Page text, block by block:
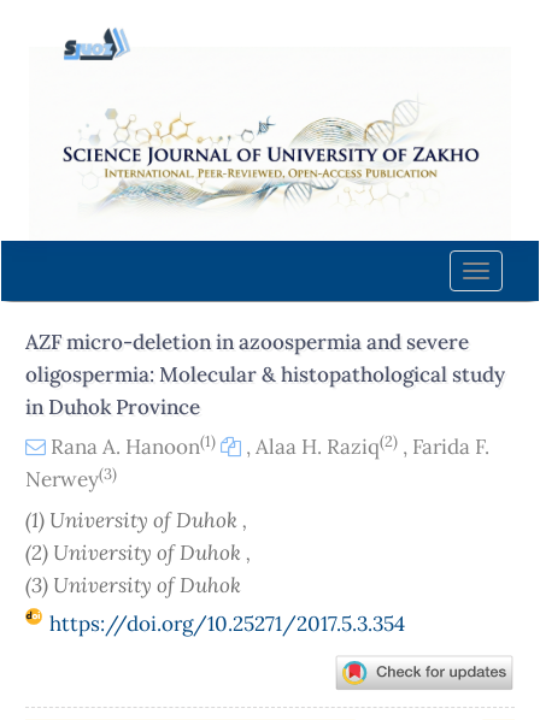
content
Navigation
Main
Sidebar
Toggle
AZF micro-deletion in azoospermia and severe
oligospermia: Molecular & histopathological study
in Duhok Province
Rana A. Hanoon(1) ,Alaa H. Raziq(2) , Farida F.
Nerwey(3)
(1) University of Duhok ,
(2) University of Duhok ,
(3) University of Duhok
https://doi.org/10.25271/2017.5.3.354